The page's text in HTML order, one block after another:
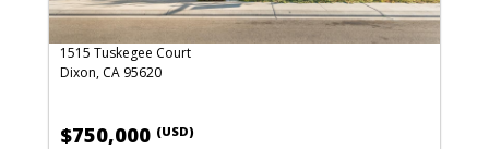
1515 Tuskegee Court
Dixon, CA 95620
$750,000 (USD)